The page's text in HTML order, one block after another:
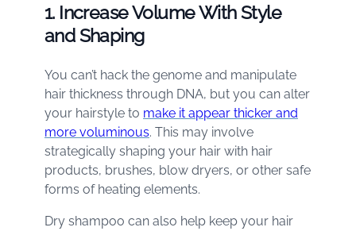
1. Increase Volume With Style
and Shaping
You can’t hack the genome and manipulate
hair thickness through DNA, but you can alter
your hairstyle to make it appear thicker and
more voluminous. This may involve
strategically shaping your hair with hair
products, brushes, blow dryers, or other safe
forms of heating elements.
Dry shampoo can also help keep your hair